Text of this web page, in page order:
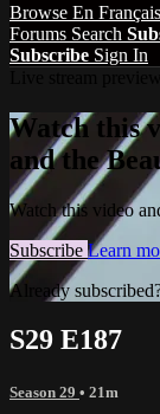
Browse En Français
Forums Search
Subscribe Sign In
Watch this
and the
Watch this video
Subscribe Learn
Already
S29 E187
Season 29 • 21m